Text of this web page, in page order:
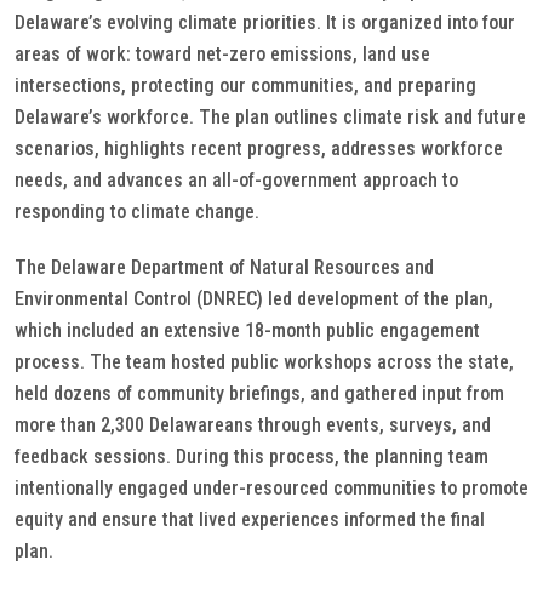
Delaware’s evolving climate priorities. It is organized into four
areas of work: toward net-zero emissions, land use
intersections, protecting our communities, and preparing
Delaware’s workforce. The plan outlines climate risk and future
scenarios, highlights recent progress, addresses workforce
needs, and advances an all-of-government approach to
responding to climate change.
The Delaware Department of Natural Resources and
Environmental Control (DNREC) led development of the plan,
which included an extensive 18-month public engagement
process. The team hosted public workshops across the state,
held dozens of community briefings, and gathered input from
more than 2,300 Delawareans through events, surveys, and
feedback sessions. During this process, the planning team
intentionally engaged under-resourced communities to promote
equity and ensure that lived experiences informed the final
plan.